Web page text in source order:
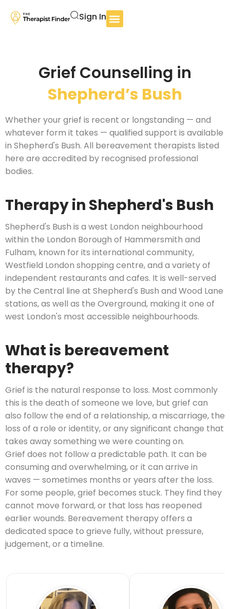
Sign In
Grief Counselling in
Shepherd’s Bush
Whether your grief is recent or longstanding — and
whatever form it takes — qualified support is available
in Shepherd's Bush. All bereavement therapists listed
here are accredited by recognised professional
bodies.
Therapy in Shepherd's Bush
Shepherd's Bush is a west London neighbourhood
within the London Borough of Hammersmith and
Fulham, known for its international community,
Westfield London shopping centre, and a variety of
independent restaurants and cafes. It is well-served
by the Central line at Shepherd's Bush and Wood Lane
stations, as well as the Overground, making it one of
west London's most accessible neighbourhoods.
What is bereavement
therapy?
Grief is the natural response to loss. Most commonly
this is the death of someone we love, but grief can
also follow the end of a relationship, a miscarriage, the
loss of a role or identity, or any significant change that
takes away something we were counting on.
Grief does not follow a predictable path. It can be
consuming and overwhelming, or it can arrive in
waves — sometimes months or years after the loss.
For some people, grief becomes stuck. They find they
cannot move forward, or that loss has reopened
earlier wounds. Bereavement therapy offers a
dedicated space to grieve fully, without pressure,
judgement, or a timeline.